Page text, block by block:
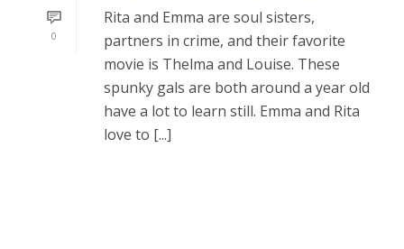
0
Rita and Emma are soul sisters,
partners in crime, and their favorite
movie is Thelma and Louise. These
spunky gals are both around a year old
have a lot to learn still. Emma and Rita
love to [...]